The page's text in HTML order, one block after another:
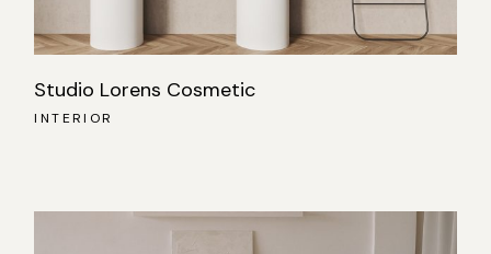
Studio Lorens Cosmetic
INTERIOR